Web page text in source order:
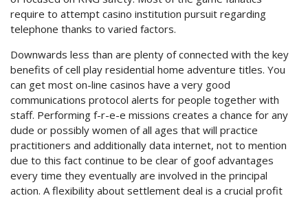
require to attempt casino institution pursuit regarding
telephone thanks to varied factors.
Downwards less than are plenty of connected with the key
benefits of cell play residential home adventure titles. You
can get most on-line casinos have a very good
communications protocol alerts for people together with
staff. Performing f-r-e-e missions creates a chance for any
dude or possibly women of all ages that will practice
practitioners and additionally data internet, not to mention
due to this fact continue to be clear of goof advantages
every time they eventually are involved in the principal
action. A flexibility about settlement deal is a crucial profit